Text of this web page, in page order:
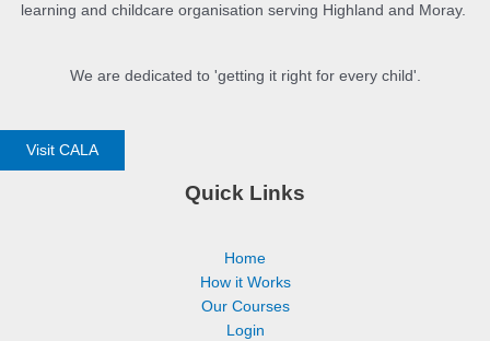
learning and childcare organisation serving Highland and Moray.
We are dedicated to 'getting it right for every child'.
Visit CALA
Quick Links
Home
How it Works
Our Courses
Login